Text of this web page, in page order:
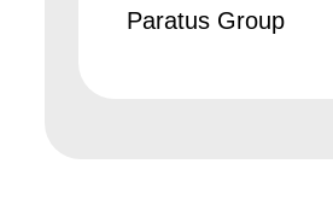
Paratus Group